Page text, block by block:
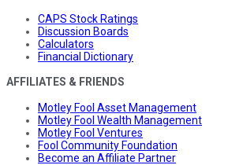
CAPS Stock Ratings
Discussion Boards
Calculators
Financial Dictionary
AFFILIATES & FRIENDS
Motley Fool Asset Management
Motley Fool Wealth Management
Motley Fool Ventures
Fool Community Foundation
Become an Affiliate Partner